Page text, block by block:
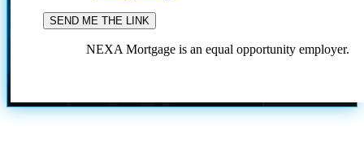
NEXA Mortgage is an equal opportunity employer.